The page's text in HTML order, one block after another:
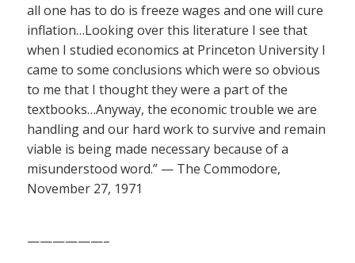
all one has to do is freeze wages and one will cure
inflation…Looking over this literature I see that
when I studied economics at Princeton University I
came to some conclusions which were so obvious
to me that I thought they were a part of the
textbooks…Anyway, the economic trouble we are
handling and our hard work to survive and remain
viable is being made necessary because of a
misunderstood word.” — The Commodore,
November 27, 1971
——————–